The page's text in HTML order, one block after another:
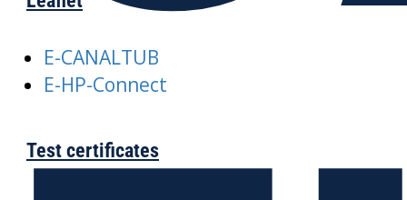
E-CANALTUB
E-HP-Connect
Test certificates